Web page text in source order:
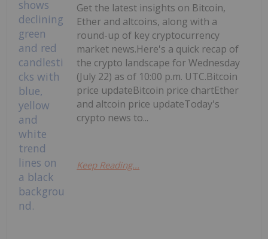
Get the latest insights on Bitcoin,
Ether and altcoins, along with a
round-up of key cryptocurrency
market news.Here's a quick recap of
the crypto landscape for Wednesday
(July 22) as of 10:00 p.m. UTC.Bitcoin
price updateBitcoin price chartEther
and altcoin price updateToday's
crypto news to...
Keep Reading...